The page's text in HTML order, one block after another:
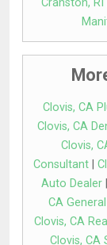
Clovis, CA
Clovis, CA
Clovis,
Consultant|
Auto Dealer
CA
Clovis, CA
Clovis, CA